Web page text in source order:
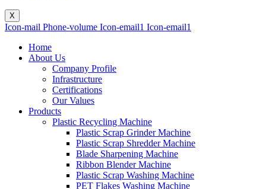
X
Icon-mail Phone-volume Icon-email1 Icon-email1
Home
About Us
Company Profile
Infrastructure
Certifications
Our Values
Products
Plastic Recycling Machine
Plastic Scrap Grinder Machine
Plastic Scrap Shredder Machine
Blade Sharpening Machine
Ribbon Blender Machine
Plastic Scrap Washing Machine
PET Flakes Washing Machine